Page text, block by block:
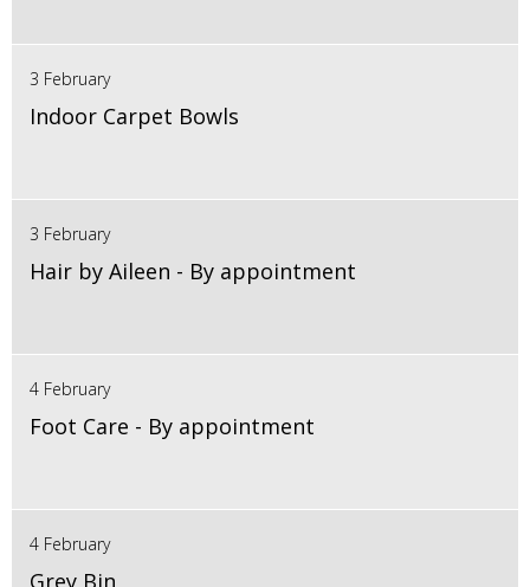
3 February
Indoor Carpet Bowls
3 February
Hair by Aileen - By appointment
4 February
Foot Care - By appointment
4 February
Grey Bin